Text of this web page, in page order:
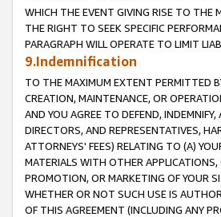
WHICH THE EVENT GIVING RISE TO THE
THE RIGHT TO SEEK SPECIFIC
PARAGRAPH WILL OPERATE TO LIMIT
9.Indemnification
TO THE MAXIMUM EXTENT PERMITTED
CREATION, MAINTENANCE, OR
AND YOU AGREE TO DEFEND,
DIRECTORS, AND REPRESENTATIVES,
ATTORNEYS' FEES) RELATING TO (A)
MATERIALS WITH OTHER
PROMOTION, OR MARKETING OF YOUR
WHETHER OR NOT SUCH USE IS
OF THIS AGREEMENT (INCLUDING ANY